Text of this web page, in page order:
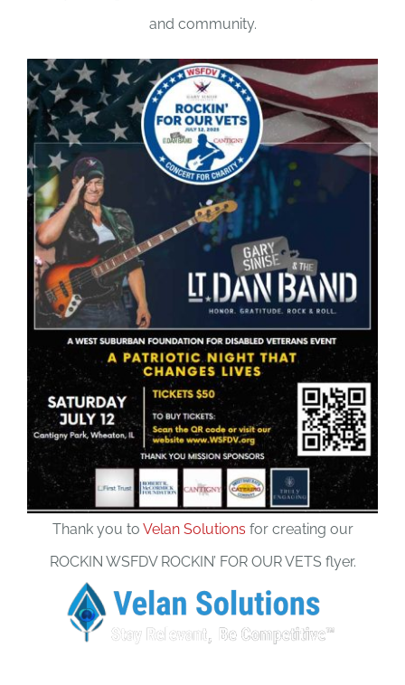
DONATE
and community.
Thank you to Velan Solutions for creating our
ROCKIN WSFDV ROCKIN’ FOR OUR VETS flyer.